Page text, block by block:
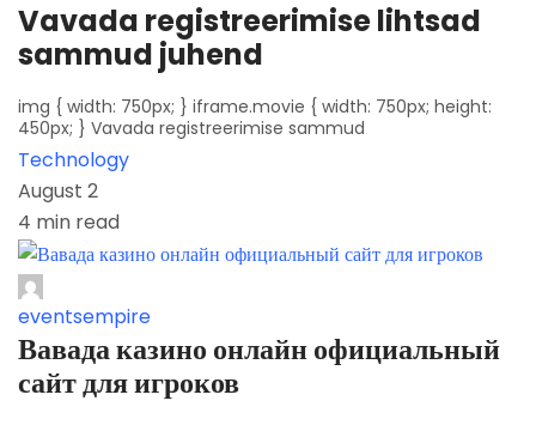
Vavada registreerimise lihtsad
sammud juhend
img { width: 750px; } iframe.movie { width: 750px; height:
450px; } Vavada registreerimise sammud
Technology
August 2
4 min read
eventsempire
Вавада казино онлайн официальный
сайт для игроков